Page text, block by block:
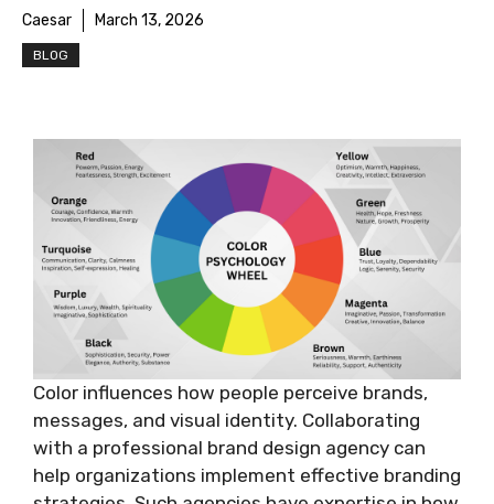
Caesar March 13, 2026
BLOG
Color influences how people perceive brands,
messages, and visual identity. Collaborating
with a professional brand design agency can
help organizations implement effective branding